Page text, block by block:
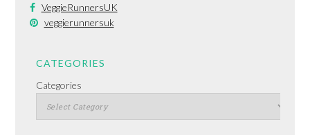
VeggieRunnersUK
veggierunnersuk
CATEGORIES
Categories